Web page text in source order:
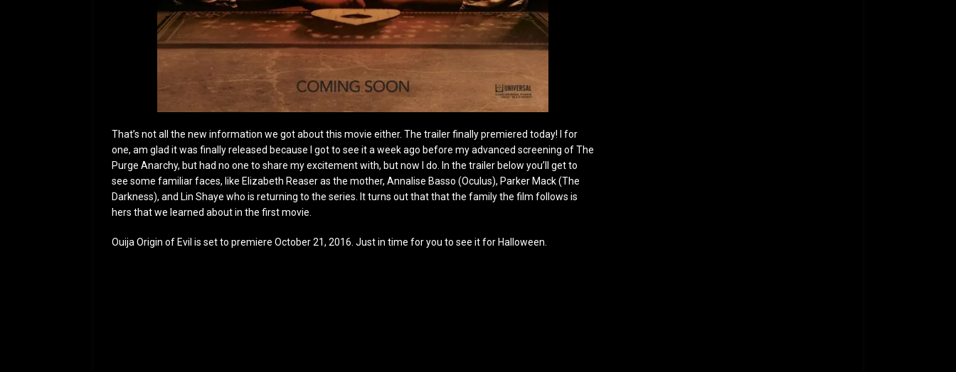
That’s not all the new information we got about this movie either. The trailer finally premiered today! I for
one, am glad it was finally released because I got to see it a week ago before my advanced screening of The
Purge Anarchy, but had no one to share my excitement with, but now I do. In the trailer below you’ll get to
see some familiar faces, like Elizabeth Reaser as the mother, Annalise Basso (Oculus), Parker Mack (The
Darkness), and Lin Shaye who is returning to the series. It turns out that that the family the film follows is
hers that we learned about in the first movie.
Ouija Origin of Evil is set to premiere October 21, 2016. Just in time for you to see it for Halloween.